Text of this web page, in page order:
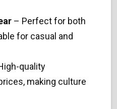
– Perfect for both
for casual and
quality
making culture